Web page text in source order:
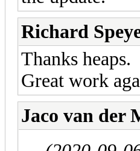
Richard
Thanks heaps.
Great work
Jaco van der